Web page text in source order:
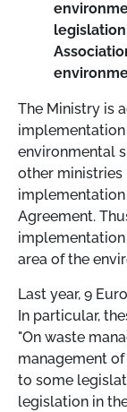
The Ministry is
environmental
other
Agreement.
area of the
Last year, 9
In particular,
"On waste
management
to some
legislation in